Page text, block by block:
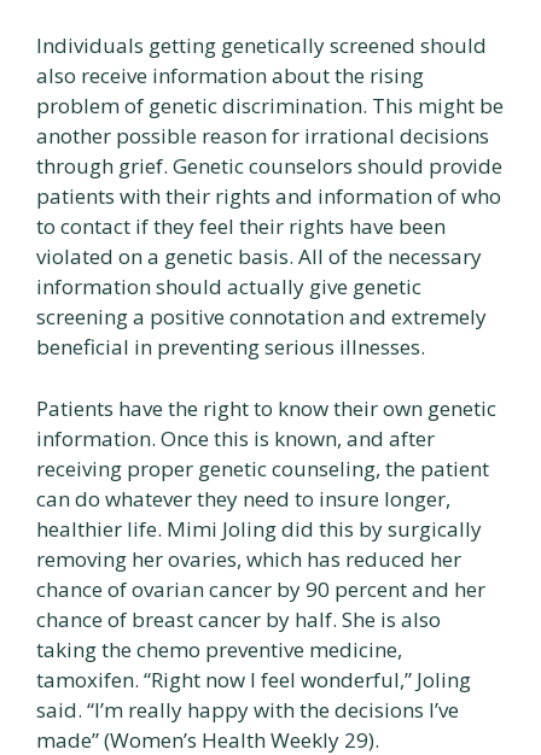
Individuals getting genetically screened should
also receive information about the rising
problem of genetic discrimination. This might be
another possible reason for irrational decisions
through grief. Genetic counselors should provide
patients with their rights and information of who
to contact if they feel their rights have been
violated on a genetic basis. All of the necessary
information should actually give genetic
screening a positive connotation and extremely
beneficial in preventing serious illnesses.
Patients have the right to know their own genetic
information. Once this is known, and after
receiving proper genetic counseling, the patient
can do whatever they need to insure longer,
healthier life. Mimi Joling did this by surgically
removing her ovaries, which has reduced her
chance of ovarian cancer by 90 percent and her
chance of breast cancer by half. She is also
taking the chemo preventive medicine,
tamoxifen. “Right now I feel wonderful,” Joling
said. “I’m really happy with the decisions I’ve
made” (Women’s Health Weekly 29).